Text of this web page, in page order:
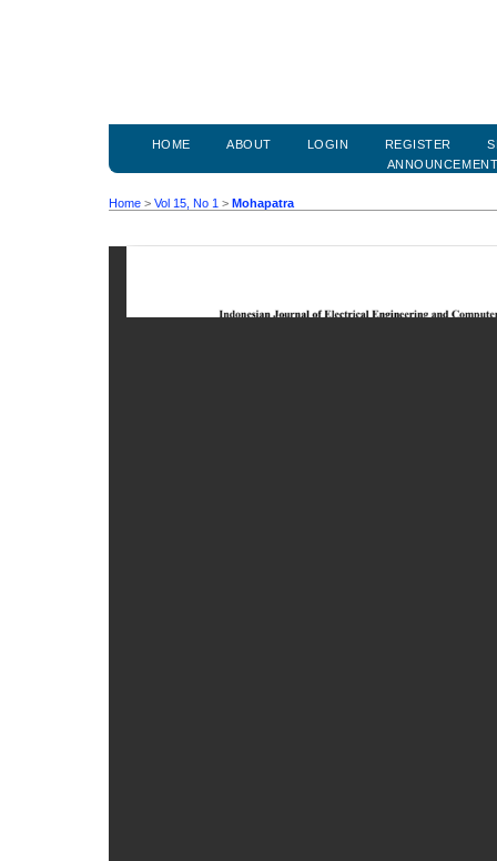
HOME ABOUT LOGIN REGISTER
Home > Vol 15, No 1 > Mohapatra